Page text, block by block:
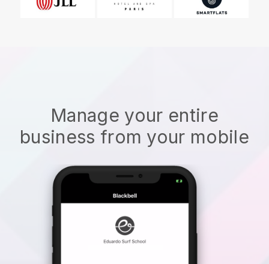
Manage your entire
business from your mobile